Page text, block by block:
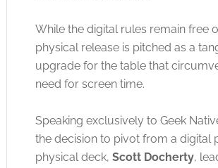
While the digital rules remain free
physical release is pitched as a
upgrade for the table that
need for screen time.
Speaking exclusively to Geek
the decision to pivot from a digital
physical deck, Scott Docherty,